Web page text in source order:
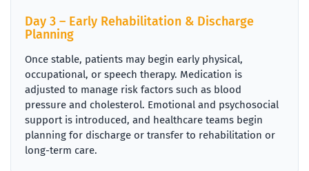
Day 3 – Early Rehabilitation & Discharge
Planning
Once stable, patients may begin early physical,
occupational, or speech therapy. Medication is
adjusted to manage risk factors such as blood
pressure and cholesterol. Emotional and psychosocial
support is introduced, and healthcare teams begin
planning for discharge or transfer to rehabilitation or
long-term care.